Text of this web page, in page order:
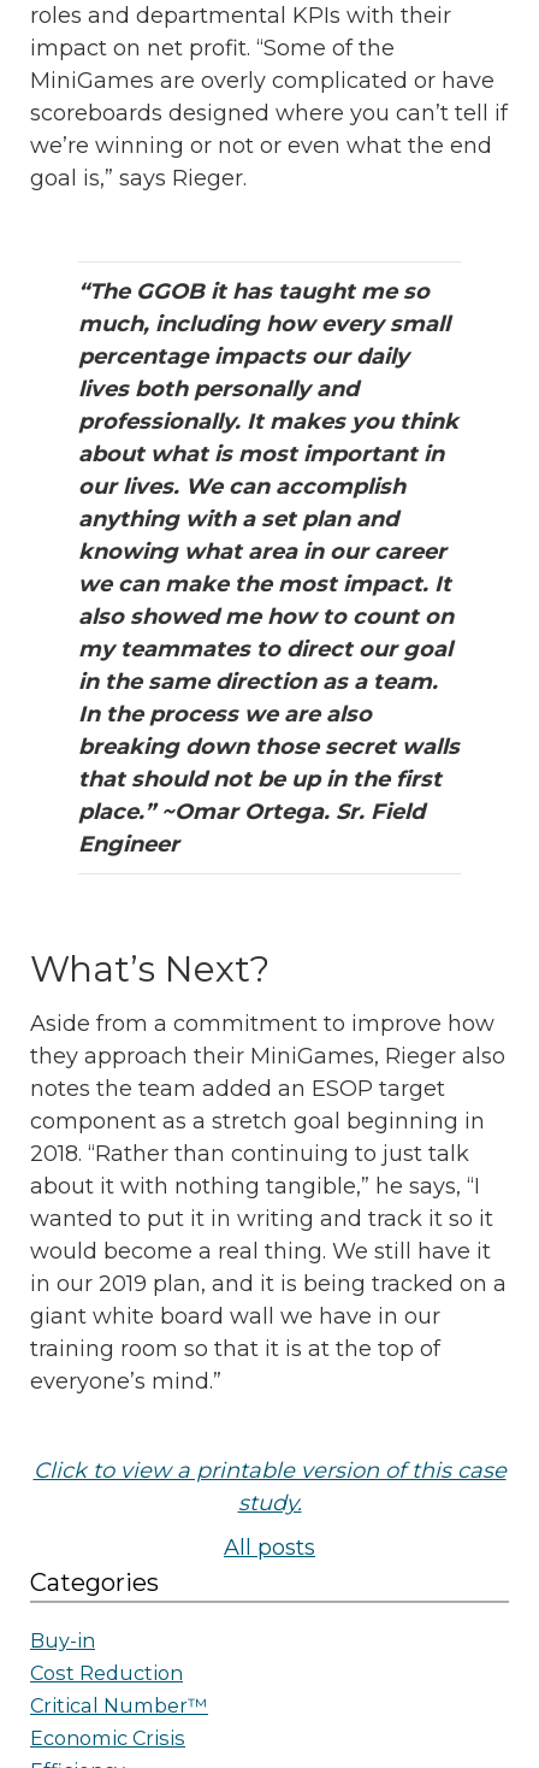
roles and departmental KPIs with their
impact on net profit. “Some of the
MiniGames are overly complicated or have
scoreboards designed where you can’t tell if
we’re winning or not or even what the end
goal is,” says Rieger.
“The GGOB it has taught me so
much, including how every small
percentage impacts our daily
lives both personally and
professionally. It makes you think
about what is most important in
our lives. We can accomplish
anything with a set plan and
knowing what area in our career
we can make the most impact. It
also showed me how to count on
my teammates to direct our goal
in the same direction as a team.
In the process we are also
breaking down those secret walls
that should not be up in the first
place.” ~Omar Ortega. Sr. Field
Engineer
What’s Next?
Aside from a commitment to improve how
they approach their MiniGames, Rieger also
notes the team added an ESOP target
component as a stretch goal beginning in
2018. “Rather than continuing to just talk
about it with nothing tangible,” he says, “I
wanted to put it in writing and track it so it
would become a real thing. We still have it
in our 2019 plan, and it is being tracked on a
giant white board wall we have in our
training room so that it is at the top of
everyone’s mind.”
Click to view a printable version of this case
study.
All posts
Categories
Buy-in
Cost Reduction
Critical Number™
Economic Crisis